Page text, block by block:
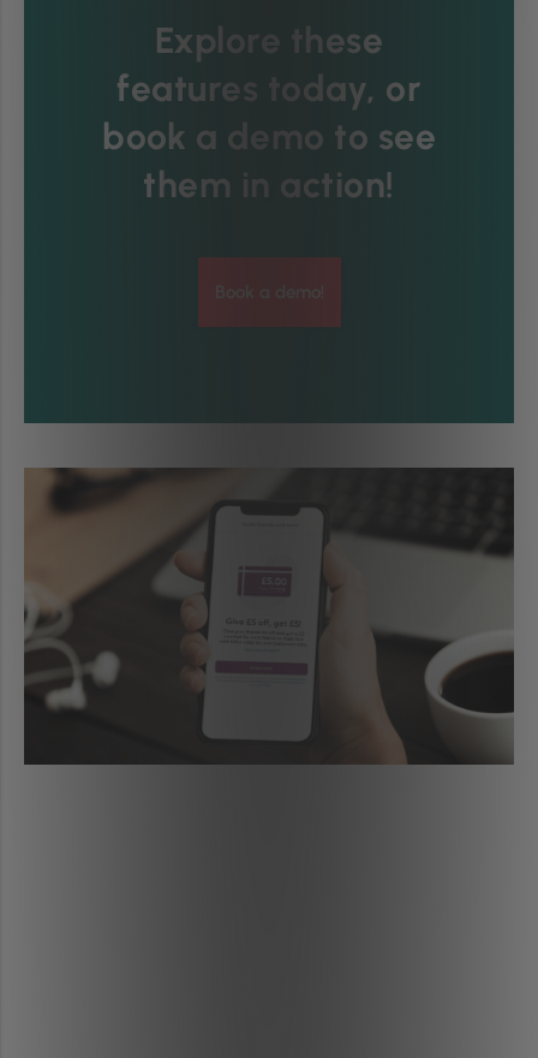
Explore these
features today, or
book a demo to see
them in action!